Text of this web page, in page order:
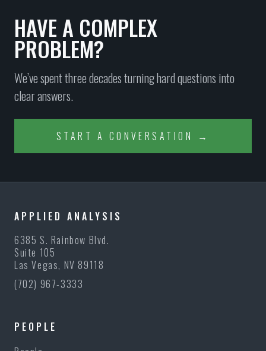
HAVE A COMPLEX
PROBLEM?
We’ve spent three decades turning hard questions into
clear answers.
START A CONVERSATION →
APPLIED ANALYSIS
6385 S. Rainbow Blvd.
Suite 105
Las Vegas, NV 89118
(702) 967-3333
PEOPLE